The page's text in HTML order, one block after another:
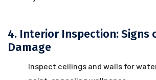
4. Interior Inspection: Signs
Damage
Inspect ceilings and walls for